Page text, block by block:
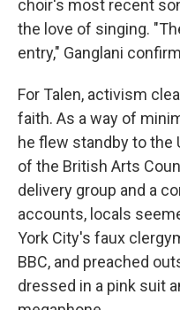
choir's most recent
the love of singing.
entry," Ganglani
For Talen, activism
faith. As a way of
he flew standby to the
of the British Arts
delivery group and a
accounts, locals
York City's faux
BBC, and preached
dressed in a pink suit